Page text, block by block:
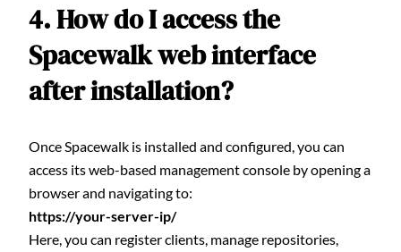
4. How do I access the
Spacewalk web interface
after installation?
Once Spacewalk is installed and configured, you can
access its web-based management console by opening a
browser and navigating to:
https://your-server-ip/
Here, you can register clients, manage repositories,